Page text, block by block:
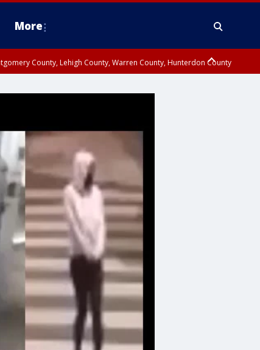
More
County, Lehigh County, Warren County, Hunterdon County